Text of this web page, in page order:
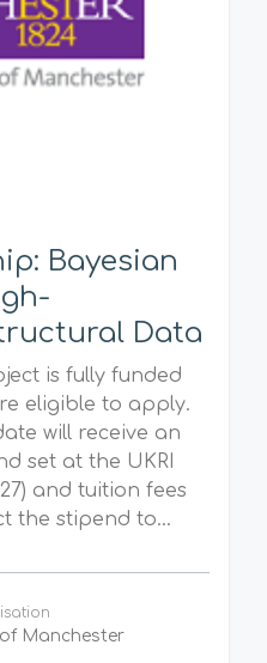
Bayesian
Data
is fully funded
eligible to apply.
will receive an
set at the UKRI
and tuition fees
the stipend to...
of Manchester